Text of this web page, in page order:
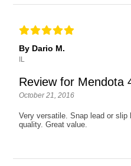
By Dario M.
IL
Review for Mendota
October 21, 2016
Very versatile. Snap lead or
quality. Great value.